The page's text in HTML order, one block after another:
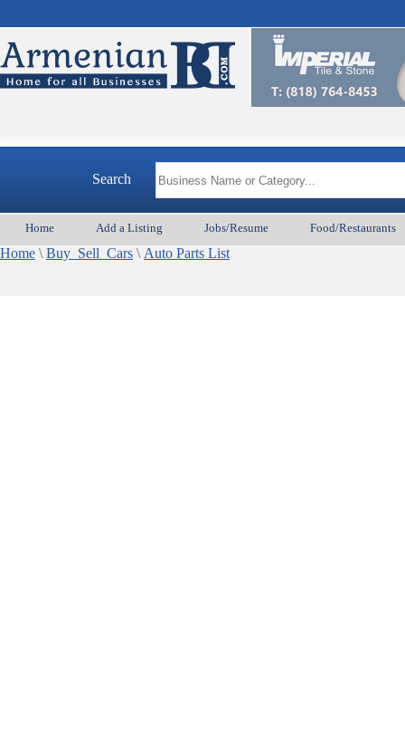
Search
Home Add a Listing Jobs/Resume Food/Restaurants
Home \ Buy_Sell_Cars \ Auto Parts List